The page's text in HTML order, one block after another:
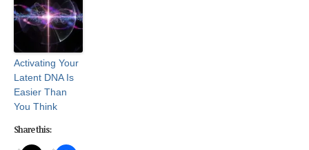
Activating Your
Latent DNA Is
Easier Than
You Think
Share this: